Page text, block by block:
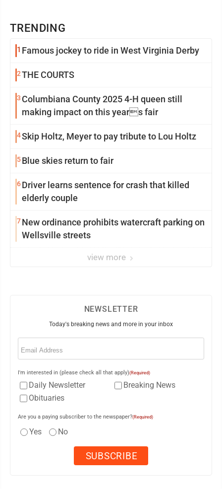
TRENDING
1 Famous jockey to ride in West Virginia Derby
2THE COURTS
3 Columbiana County 2025 4-H queen still
making impact on this years fair
4Skip Holtz, Meyer to pay tribute to Lou Holtz
5Blue skies return to fair
6Driver learns sentence for crash that killed
elderly couple
7New ordinance prohibits watercraft parking on
Wellsville streets
view more
NEWSLETTER
Today's breaking news and more in your inbox
Email
I'm interested in (please check all that apply)(Required)
Daily Newsletter
Breaking News
Obituaries
Are you a paying subscriber to the newspaper?(Required)
Yes No